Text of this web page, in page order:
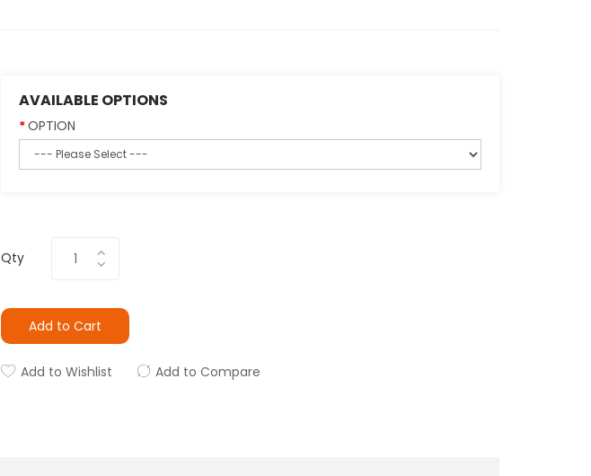
AVAILABLE OPTIONS
OPTION
Qty
Add to Cart
Add to Wishlist Add to Compare